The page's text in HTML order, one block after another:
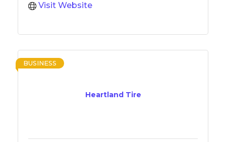
Visit Website
Heartland Tire
BUSINESS